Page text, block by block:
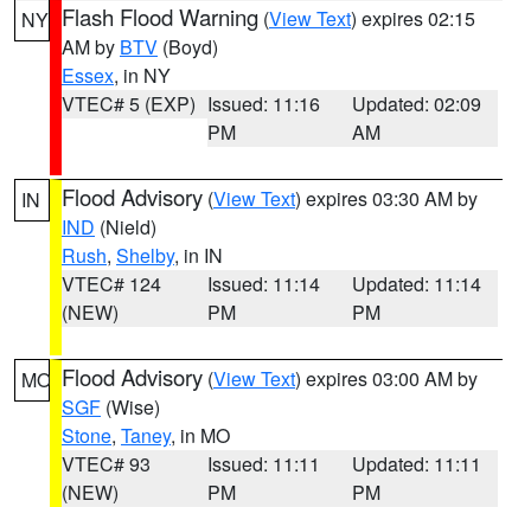
NY Flash Flood Warning (View Text) expires 02:15
AM by BTV (Boyd)
Essex, in NY
VTEC# 5 (EXP) Issued: 11:16
PM
Updated: 02:09
AM
IN Flood Advisory (View Text) expires 03:30 AM by
IND (Nield)
Rush, Shelby, in IN
VTEC# 124
(NEW)
Issued: 11:14
PM
Updated: 11:14
PM
MO Flood Advisory (View Text) expires 03:00 AM by
SGF (Wise)
Stone, Taney, in MO
VTEC# 93
(NEW)
Issued: 11:11
PM
Updated: 11:11
PM